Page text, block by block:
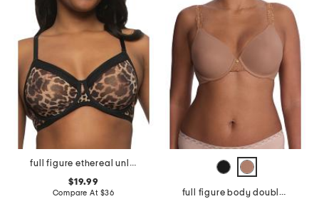
full figure ethereal unlined bra
$19.99
Compare At $36 full figure body doubles lace trim contour bra